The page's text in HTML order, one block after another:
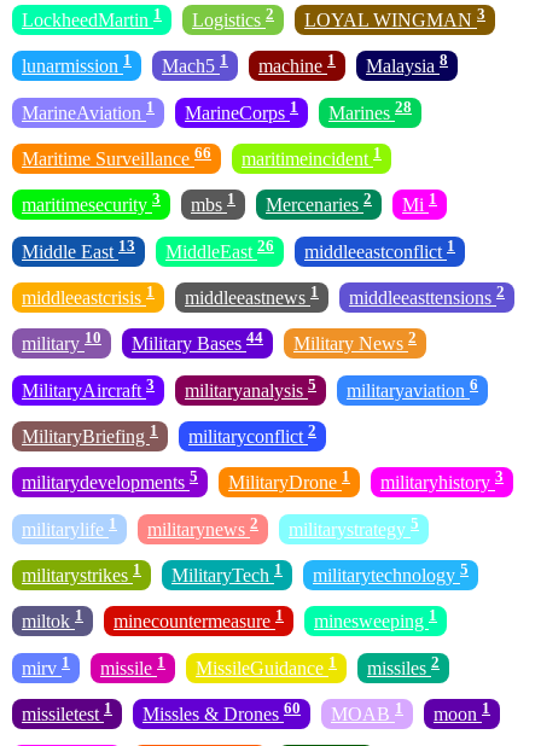
LockheedMartin 1 Logistics 2 LOYAL WINGMAN 3
lunarmission 1 Mach5 1 machine 1 Malaysia 8
MarineAviation 1 MarineCorps 1 Marines 28
Maritime Surveillance 66 maritimeincident 1
maritimesecurity 3 mbs 1 Mercenaries 2 Mi 1
Middle East 13 MiddleEast 26 middleeastconflict 1
middleeastcrisis 1 middleeastnews 1 middleeasttensions 2
military 10 Military Bases 44 Military News 2
MilitaryAircraft 3 militaryanalysis 5 militaryaviation 6
MilitaryBriefing 1 militaryconflict 2
militarydevelopments 5 MilitaryDrone 1 militaryhistory 3
militarylife 1 militarynews 2 militarystrategy 5
militarystrikes 1 MilitaryTech 1 militarytechnology 5
miltok 1 minecountermeasure 1 minesweeping 1
mirv 1 missile 1 MissileGuidance 1 missiles 2
missiletest 1 Missles & Drones 60 MOAB 1 moon 1